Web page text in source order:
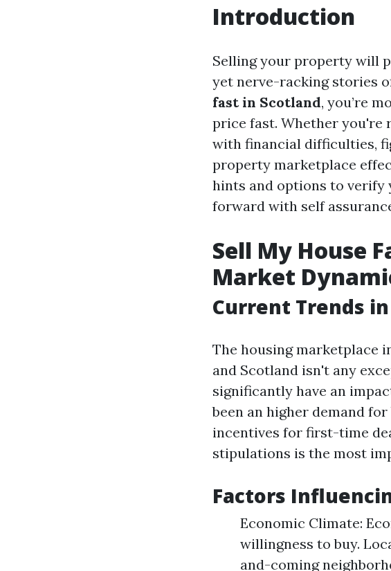
Introduction
Selling your property will
yet nerve-racking stories
fast in Scotland, you’re
price fast. Whether you're
with financial difficulties,
property marketplace
hints and options to verify
forward with self
Sell My House
Market
Current Trends
The housing marketplace
and Scotland isn't any
significantly have an
been an higher demand
incentives for first-time
stipulations is the most
Factors
Economic Climate:
willingness to buy.
and-coming